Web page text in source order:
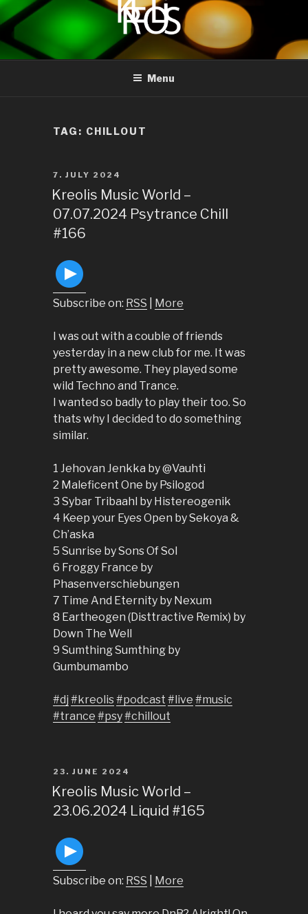
content
KREOLIS
audio and visual art
Menu
TAG: CHILLOUT
POSTED
ON
7. JULY 2024
Kreolis Music World –
07.07.2024 Psytrance Chill
#166
Subscribe on: RSS More
I was out with a couble of friends
yesterday in a new club for me. It was
pretty awesome. They played some
wild Techno and Trance.
I wanted so badly to play their too. So
thats why I decided to do something
similar.
1 Jehovan Jenkka by @Vauhti
2 Maleficent One by Psilogod
3 Sybar Tribaahl by Histereogenik
4 Keep your Eyes Open by Sekoya &
Ch’aska
5 Sunrise by Sons Of Sol
6 Froggy France by
Phasenverschiebungen
7 Time And Eternity by Nexum
8 Eartheogen (Disttractive Remix) by
Down The Well
9 Sumthing Sumthing by
Gumbumambo
#dj #kreolis#podcast #live #music
#trance #psy#chillout
POSTED
ON
23. JUNE 2024
Kreolis Music World –
23.06.2024 Liquid #165
Subscribe on: RSS More